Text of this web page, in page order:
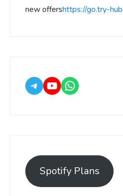
new offershttps://go.try-
Spotify Plans